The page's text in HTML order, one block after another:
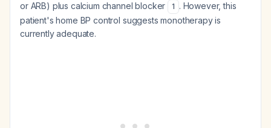
or ARB) plus calcium channel blocker
1 . However, this
patient's home BP control suggests monotherapy is
currently adequate.